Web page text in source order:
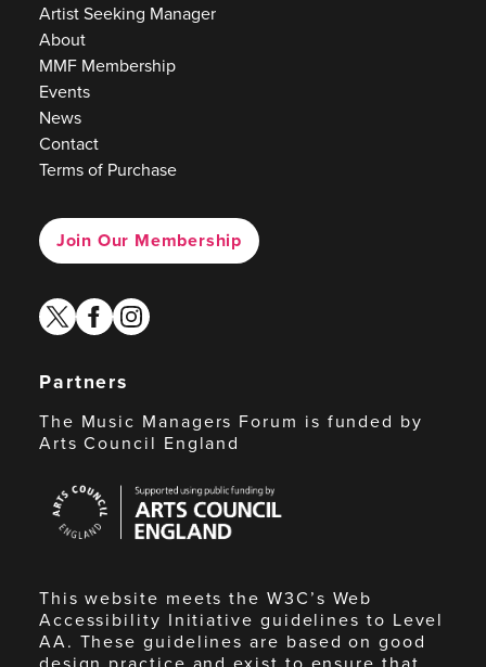
Artist Seeking Manager
About
MMF Membership
Events
News
Contact
Terms of Purchase
Join Our Membership
twitterfacebook
instagram
Partners
The Music Managers Forum is funded by
Arts Council England
Council
England
This website meets the W3C’s Web
Accessibility Initiative guidelines to Level
AA. These guidelines are based on good